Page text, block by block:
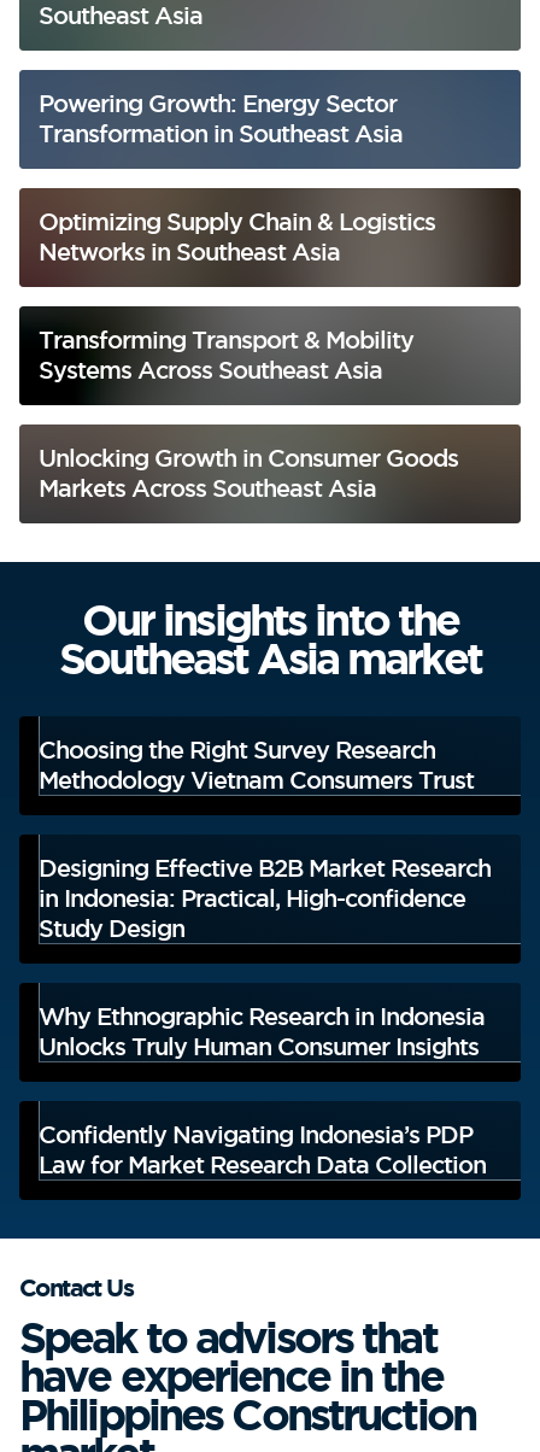
Southeast Asia
Powering Growth: Energy Sector
Transformation in Southeast Asia
Optimizing Supply Chain & Logistics
Networks in Southeast Asia
Transforming Transport & Mobility
Systems Across Southeast Asia
Unlocking Growth in Consumer Goods
Markets Across Southeast Asia
Our insights into the
Southeast Asia market
Choosing the Right Survey Research
Methodology Vietnam Consumers Trust
Designing Effective B2B Market Research
in Indonesia: Practical, High-confidence
Study Design
Why Ethnographic Research in Indonesia
Unlocks Truly Human Consumer Insights
Confidently Navigating Indonesia’s PDP
Law for Market Research Data Collection
Contact Us
Speak to advisors that
have experience in the
Philippines Construction